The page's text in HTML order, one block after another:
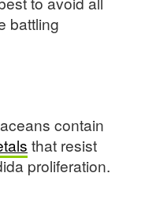
battling
contain
that resist
proliferation.